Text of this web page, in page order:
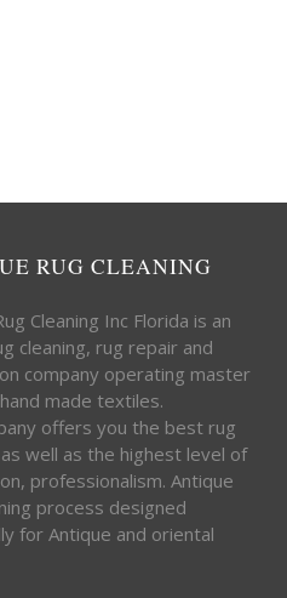
RUG CLEANING
Cleaning Inc Florida is an
cleaning, rug repair and
company operating master
made textiles.
offers you the best rug
well as the highest level of
professionalism. Antique
process designed
for Antique and oriental